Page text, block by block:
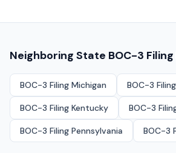
Neighboring State BOC-3 Filing
BOC-3 Filing Michigan BOC-3 Filing
BOC-3 Filing Kentucky BOC-3
BOC-3 Filing Pennsylvania BOC-3